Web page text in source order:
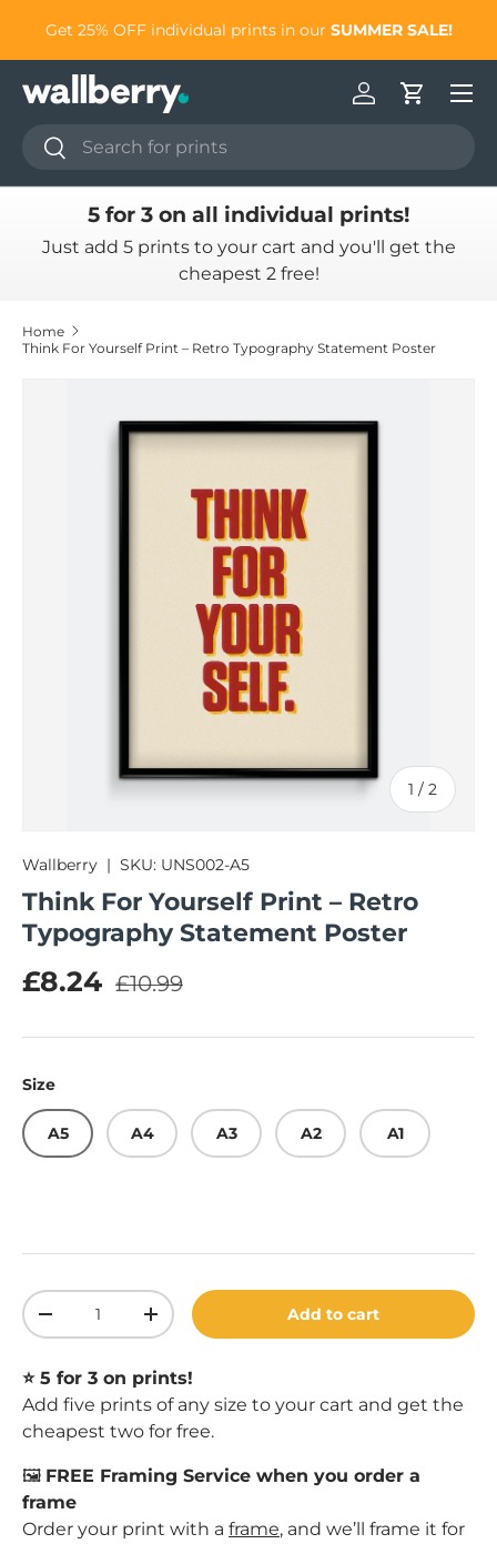
Skip to content
Get 25% OFF individual prints in our SUMMER SALE!
Search
Search
Log inCart
5 for 3 on all individual prints!
Just add 5 prints to your cart and you'll get the
cheapest 2 free!
Home
Think For Yourself Print – Retro Typography Statement Poster
Skip to product information
1 / of
2
Wallberry | SKU: UNS002-A5
Think For Yourself Print – Retro
Typography Statement Poster
Sale price
£8.24 Regular price
£10.99
Size
A5 A4 A3 A2 A1
Qty
Decrease quantityIncrease quantityAdd to cart
⭐️ 5 for 3 on prints!
Add five prints of any size to your cart and get the
cheapest two for free.
🖼️ FREE Framing Service when you order a
frame
Order your print with a frame, and we’ll frame it for